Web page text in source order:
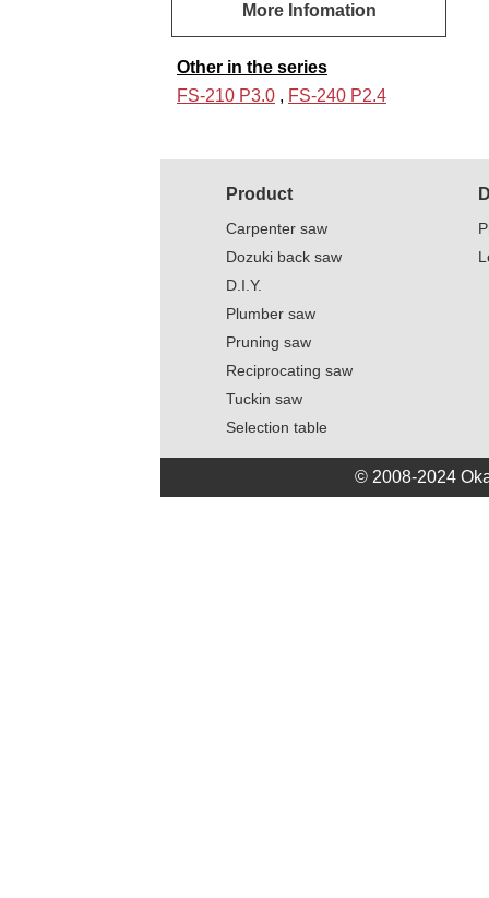
More Infomation
Other in the series
FS-210 P3.0 , FS-240 P2.4
Product
Carpenter saw
Dozuki back saw
D.I.Y.
Plumber saw
Pruning saw
Reciprocating saw
Tuckin saw
Selection table
© 2008-2024